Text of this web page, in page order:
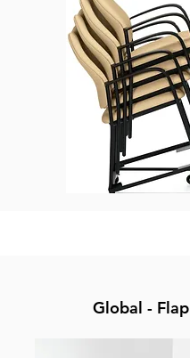
Global - Flap